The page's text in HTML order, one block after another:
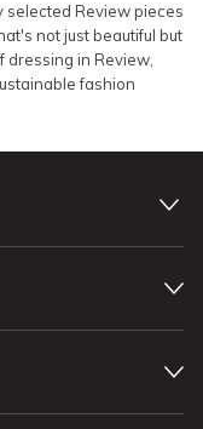
selected Review pieces
not just beautiful but
dressing in Review,
fashion